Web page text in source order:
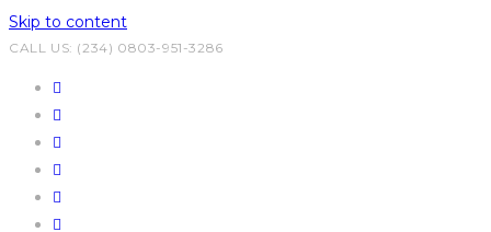
Skip to content
CALL US: (234) 0803-951-3286